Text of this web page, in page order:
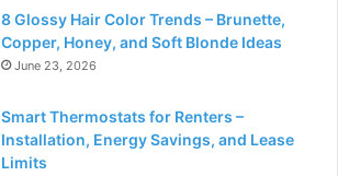
8 Glossy Hair Color Trends – Brunette,
Copper, Honey, and Soft Blonde Ideas
June 23, 2026
Smart Thermostats for Renters –
Installation, Energy Savings, and Lease
Limits